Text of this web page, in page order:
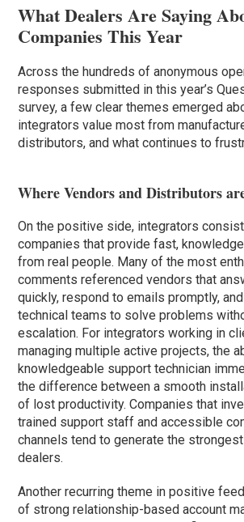
What Dealers Are Saying
Companies This Year
Across the hundreds of anonymous
responses submitted in this year’s
survey, a few clear themes emerged
integrators value most from
distributors, and what continues to
Where Vendors and Distributors
On the positive side, integrators
companies that provide fast,
from real people. Many of the most
comments referenced vendors that
quickly, respond to emails promptly,
technical teams to solve problems
escalation. For integrators working in
managing multiple active projects, the
knowledgeable support technician
the difference between a smooth
of lost productivity. Companies that
trained support staff and accessible
channels tend to generate the
dealers.
Another recurring theme in positive
of strong relationship-based account